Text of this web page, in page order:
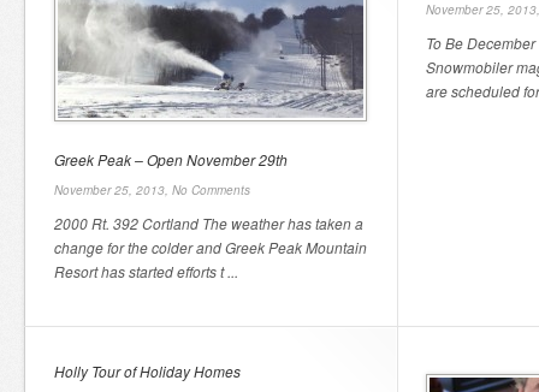
Greek Peak – Open November 29th
November 25, 2013, No Comments
2000 Rt. 392 Cortland The weather has taken a
change for the colder and Greek Peak Mountain
Resort has started efforts t ...
November 25,
To Be
Snowmobiler
are scheduled
Holly Tour of Holiday Homes